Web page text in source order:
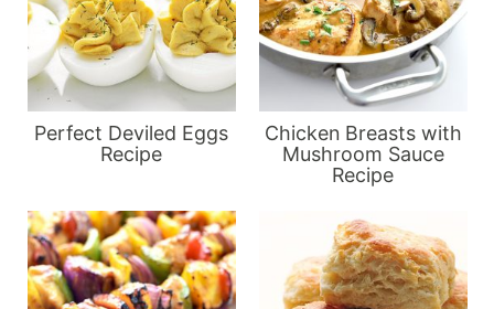
Perfect Deviled Eggs
Recipe
Chicken Breasts with
Mushroom Sauce
Recipe